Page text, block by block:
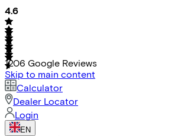
4.6
1206 Google Reviews
Skip to main content
Calculator
Dealer Locator
Login
EN